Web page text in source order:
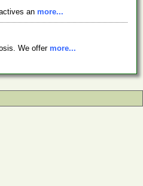
an more...
We offer more...